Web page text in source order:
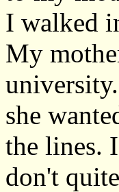
I walked
My
she
the lines.
don't